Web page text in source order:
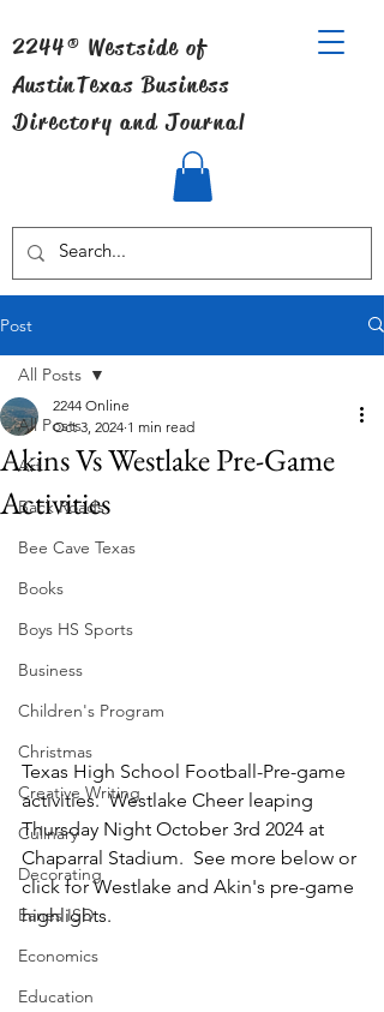
2244® Westside of
AustinTexas Business
Directory and Journal
Post
All Posts
Art
Back Roads
Bee Cave Texas
Books
Boys HS Sports
Business
Children's Program
Christmas
Creative Writing
Culinary
Decorating
Eanes ISD
Economics
Education
All Posts
Akins Vs Westlake Pre-Game
Activities
2244 Online
Oct 3, 2024 1 min read
Texas High School Football-Pre-game
activities.  Westlake Cheer leaping
Thursday Night October 3rd 2024 at
Chaparral Stadium.  See more below or
click for Westlake and Akin's pre-game
highlights.